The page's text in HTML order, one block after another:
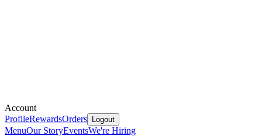
Account
ProfileRewardsOrders Logout
MenuOur StoryEventsWe're Hiring